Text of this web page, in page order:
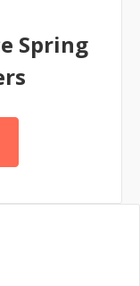
Spring